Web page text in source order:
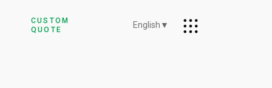
CUSTOM
QUOTE
English ▼